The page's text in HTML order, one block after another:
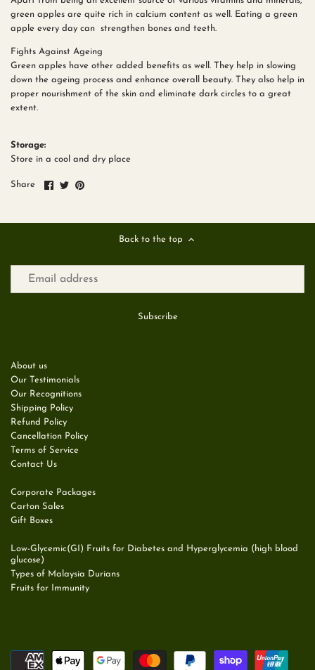
green apples are quite rich in calcium content as well. Eating a green
apple every day can strengthen bones and teeth.
Fights Against Ageing
Green apples have other added benefits as well. They help in slowing
down the ageing process and enhance overall beauty. They also help in
proper nourishment of the skin and eliminate dark circles to a great
extent.
Storage:
Store in a cool and dry place
Share
ShareSharePin
Back to the top
About us
Our Testimonials
Our Recognitions
Shipping Policy
Refund Policy
Cancellation Policy
Terms of Service
Contact Us
Corporate Packages
Carton Sales
Gift Boxes
Low-Glycemic(GI) Fruits for Diabetes and Hyperglycemia (high blood
glucose)
Types of Malaysia Durians
Fruits for Immunity